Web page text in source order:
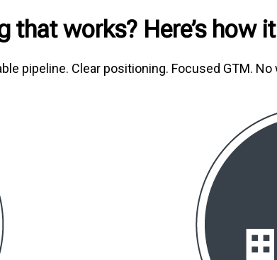
that works? Here’s how
pipeline. Clear positioning. Focused GTM.